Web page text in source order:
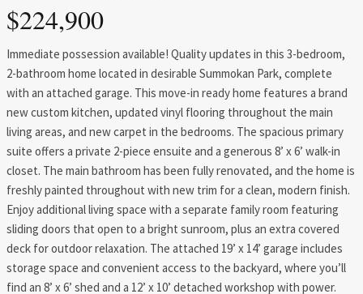
$224,900
Immediate possession available! Quality updates in this 3-bedroom,
2-bathroom home located in desirable Summokan Park, complete
with an attached garage. This move-in ready home features a brand
new custom kitchen, updated vinyl flooring throughout the main
living areas, and new carpet in the bedrooms. The spacious primary
suite offers a private 2-piece ensuite and a generous 8’ x 6’ walk-in
closet. The main bathroom has been fully renovated, and the home is
freshly painted throughout with new trim for a clean, modern finish.
Enjoy additional living space with a separate family room featuring
sliding doors that open to a bright sunroom, plus an extra covered
deck for outdoor relaxation. The attached 19’ x 14’ garage includes
storage space and convenient access to the backyard, where you’ll
find an 8’ x 6’ shed and a 12’ x 10’ detached workshop with power.